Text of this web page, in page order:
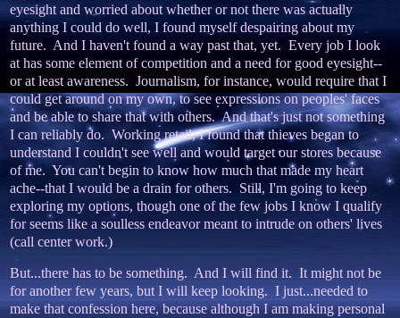
eyesight and worried about whether or not there was actually
anything I could do well, I found myself despairing about my
future. And I haven't found a way past that, yet. Every job I look
at has some element of competition and a need for good eyesight--
or at least awareness. Journalism, for instance, would require that I
could get around on my own, to see expressions on peoples' faces
and be able to share that with others. And that's just not something
I can reliably do. Working retail, I found that thieves began to
understand I couldn't see well and would target our stores because
of me. You can't begin to know how much that made my heart
ache--that I would be a drain for others. Still, I'm going to keep
exploring my options, though one of the few jobs I know I qualify
for seems like a soulless endeavor meant to intrude on others' lives
(call center work.)
But...there has to be something. And I will find it. It might not be
for another few years, but I will keep looking. I just...needed to
make that confession here, because although I am making personal